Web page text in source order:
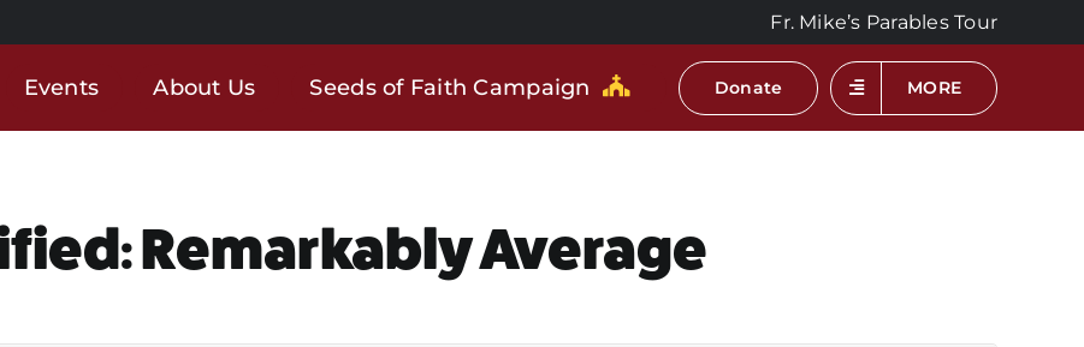
Fr. Mike’s Parables Tour
Events About Us Seeds of Faith Campaign Donate MORE
Remarkably Average